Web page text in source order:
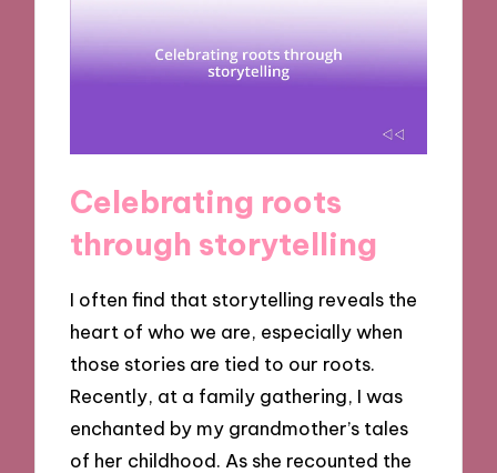
Celebrating roots
through storytelling
I often find that storytelling reveals the
heart of who we are, especially when
those stories are tied to our roots.
Recently, at a family gathering, I was
enchanted by my grandmother’s tales
of her childhood. As she recounted the